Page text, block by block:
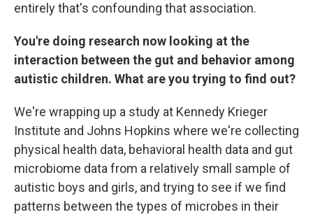
entirely that's confounding that association.
You're doing research now looking at the
interaction between the gut and behavior among
autistic children. What are you trying to find out?
We're wrapping up a study at Kennedy Krieger
Institute and Johns Hopkins where we're collecting
physical health data, behavioral health data and gut
microbiome data from a relatively small sample of
autistic boys and girls, and trying to see if we find
patterns between the types of microbes in their